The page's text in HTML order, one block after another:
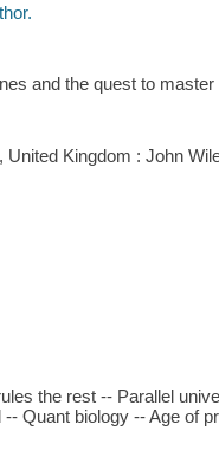
and the quest to
Kingdom : John
the rest -- Parallel
Quant biology -- Age of